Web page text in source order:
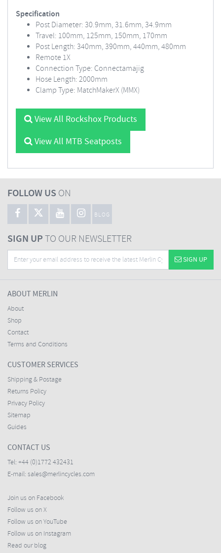
Specification
Post Diameter: 30.9mm, 31.6mm, 34.9mm
Travel: 100mm, 125mm, 150mm, 170mm
Post Length: 340mm, 390mm, 440mm, 480mm
Remote 1X
Connection Type: Connectamajig
Hose Length: 2000mm
Clamp Type: MatchMakerX (MMX)
View All Rockshox Products
View All MTB Seatposts
FOLLOW US ON
BLOG
SIGN UPTO OUR NEWSLETTER
SIGN UP
ABOUT MERLIN
About
Shop
Contact
Terms and Conditions
CUSTOMER SERVICES
Shipping & Postage
Returns Policy
Privacy Policy
Sitemap
Guides
CONTACT US
Tel: +44 (0)1772 432431
E-mail: sales@merlincycles.com
Join us on Facebook
Follow us on X
Follow us on YouTube
Follow us on Instagram
Read our blog